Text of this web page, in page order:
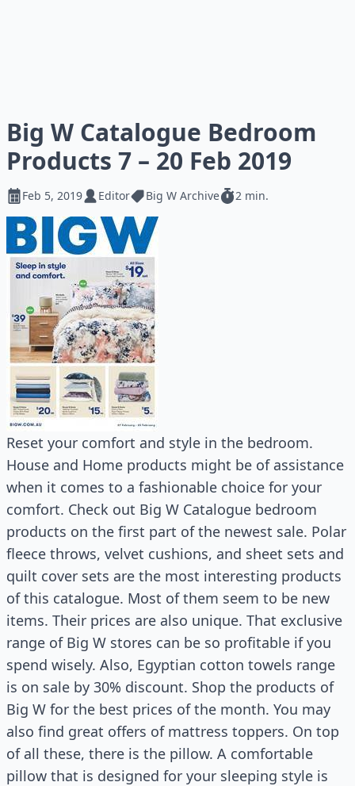
Big W Catalogue Bedroom
Products 7 – 20 Feb 2019
Feb 5, 2019 Editor Big W Archive 2 min.
Reset your comfort and style in the bedroom.
House and Home products might be of assistance
when it comes to a fashionable choice for your
comfort. Check out Big W Catalogue bedroom
products on the first part of the newest sale. Polar
fleece throws, velvet cushions, and sheet sets and
quilt cover sets are the most interesting products
of this catalogue. Most of them seem to be new
items. Their prices are also unique. That exclusive
range of Big W stores can be so profitable if you
spend wisely. Also, Egyptian cotton towels range
is on sale by 30% discount. Shop the products of
Big W for the best prices of the month. You may
also find great offers of mattress toppers. On top
of all these, there is the pillow. A comfortable
pillow that is designed for your sleeping style is